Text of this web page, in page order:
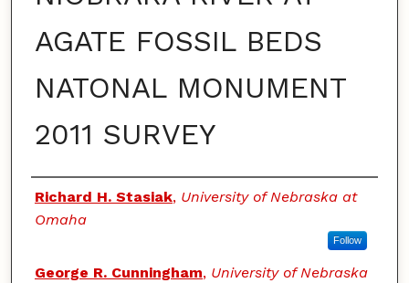
AGATE FOSSIL BEDS
NATONAL MONUMENT
2011 SURVEY
Authors
Richard H. Stasiak, University of Nebraska at
Omaha
Follow
George R. Cunningham, University of Nebraska